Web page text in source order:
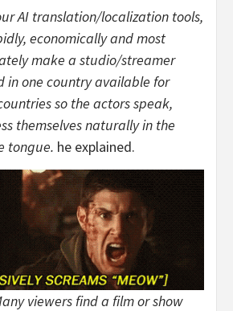
AI translation/localization tools,
economically and most
make a studio/streamer
in one country available for
so the actors speak,
themselves naturally in the
tongue. he explained.
viewers find a film or show